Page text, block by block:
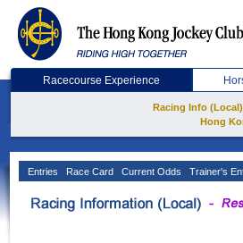
Racecourse Experience
Racing Info (Local)
Hong
Entries Race Card Current Odds Trainer's